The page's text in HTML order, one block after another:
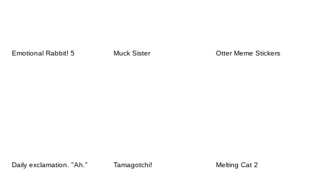
Emotional Rabbit! 5 Muck Sister Otter Meme Stickers
Daily exclamation. "Ah." Tamagotchi! Melting Cat 2